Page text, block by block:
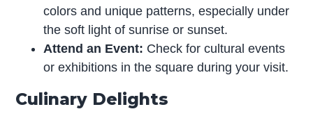
colors and unique patterns, especially under
the soft light of sunrise or sunset.
Attend an Event: Check for cultural events
or exhibitions in the square during your visit.
Culinary Delights